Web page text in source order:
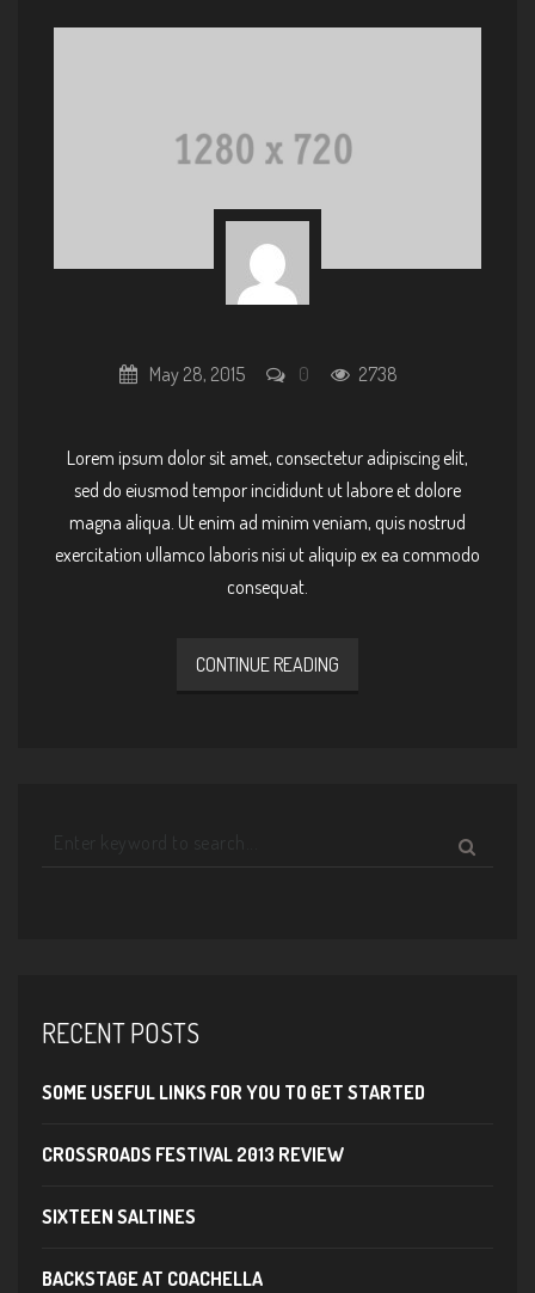
May 28, 2015 0 2738
Lorem ipsum dolor sit amet, consectetur adipiscing elit,
sed do eiusmod tempor incididunt ut labore et dolore
magna aliqua. Ut enim ad minim veniam, quis nostrud
exercitation ullamco laboris nisi ut aliquip ex ea commodo
consequat.
CONTINUE READING
RECENT POSTS
SOME USEFUL LINKS FOR YOU TO GET STARTED
CROSSROADS FESTIVAL 2013 REVIEW
SIXTEEN SALTINES
BACKSTAGE AT COACHELLA